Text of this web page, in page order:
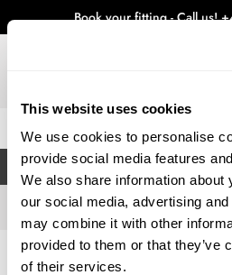
This website uses cookies
We use cookies to personalise
provide social media features
We also share information about
our social media, advertising
may combine it with other
provided to them or that they’ve
of their services.
Book your fitting - Call us!
FILTERS
Home